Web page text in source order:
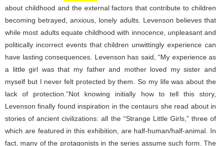
about childhood and the external factors that contribute to children
becoming betrayed, anxious, lonely adults. Levenson believes that
while most adults equate childhood with innocence, unpleasant and
politically incorrect events that children unwittingly experience can
have lasting consequences. Levenson has said, “My experience as
a little girl was that my father and mother loved my sister and
myself but I never felt protected by them. So my life was about the
lack of protection.”Not knowing initially how to tell this story,
Levenson finally found inspiration in the centaurs she read about in
stories of ancient civilizations: all the “Strange Little Girls,” three of
which are featured in this exhibition, are half-human/half-animal. In
fact, many of the protagonists in the series assume such form. The